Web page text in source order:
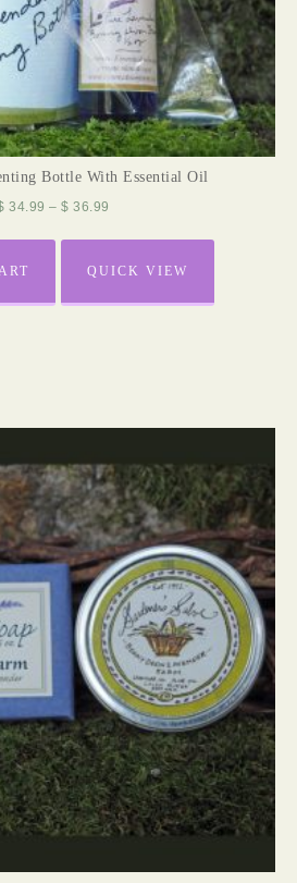
Bottle With Essential Oil
34.99 – $ 36.99
QUICK VIEW